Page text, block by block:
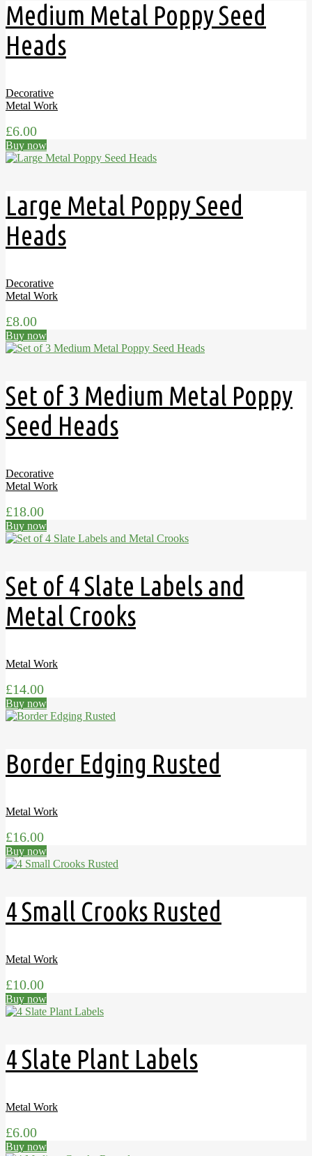
Medium Metal Poppy Seed
Heads
Decorative
Metal Work
£6.00
Buy now
Large Metal Poppy Seed
Heads
Decorative
Metal Work
£8.00
Buy now
Set of 3 Medium Metal Poppy
Seed Heads
Decorative
Metal Work
£18.00
Buy now
Set of 4 Slate Labels and
Metal Crooks
Metal Work
£14.00
Buy now
Border Edging Rusted
Metal Work
£16.00
Buy now
4 Small Crooks Rusted
Metal Work
£10.00
Buy now
4 Slate Plant Labels
Metal Work
£6.00
Buy now